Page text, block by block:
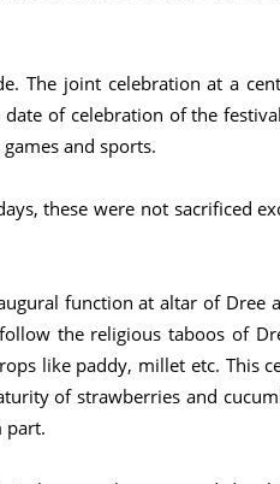
The joint celebration at a
of celebration of the
and sports.
these were not sacrificed
function at altar of Dree
the religious taboos of
like paddy, millet etc. This
of strawberries and
part.